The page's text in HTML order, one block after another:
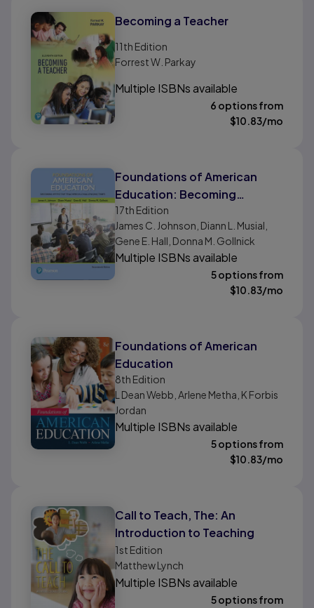
Becoming a Teacher
11th Edition
Forrest W. Parkay
Multiple ISBNs available
6 options from
$10.83/mo
Foundations of American
Education: Becoming
Effective Teachers in
Challenging Times
17th Edition
James C. Johnson, Diann L. Musial,
Gene E. Hall, Donna M. Gollnick
Multiple ISBNs available
5 options from
$10.83/mo
Foundations of American
Education
8th Edition
L Dean Webb, Arlene Metha, K Forbis
Jordan
Multiple ISBNs available
5 options from
$10.83/mo
Call to Teach, The: An
Introduction to Teaching
1st Edition
Matthew Lynch
Multiple ISBNs available
5 options from